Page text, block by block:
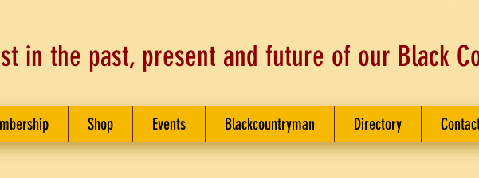
in the past, present and future of our Black
Shop Events Blackcountryman Directory